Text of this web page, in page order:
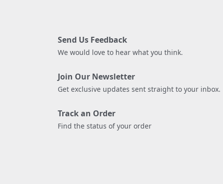
Send Us Feedback
We would love to hear what you think.
Join Our Newsletter
Get exclusive updates sent straight to your inbox.
Track an Order
Find the status of your order